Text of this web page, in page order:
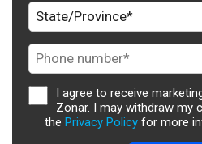
I agree to receive
Zonar. I may withdraw my
the Privacy Policy for more